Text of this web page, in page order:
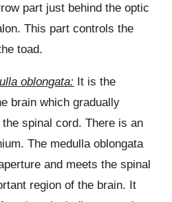
part just behind the optic
This part controls the
toad.
oblongata: It is the
brain which gradually
spinal cord. There is an
The medulla oblongata
and meets the spinal
region of the brain. It